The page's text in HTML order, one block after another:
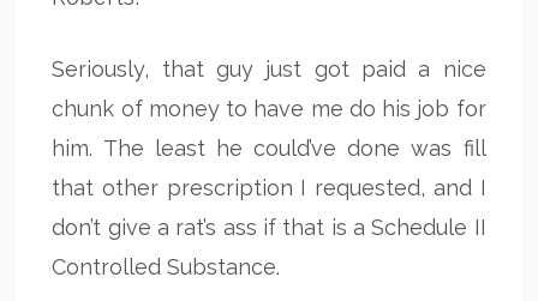
Seriously, that guy just got paid a nice
chunk of money to have me do his job for
him. The least he could’ve done was fill
that other prescription I requested, and I
don’t give a rat’s ass if that is a Schedule II
Controlled Substance.